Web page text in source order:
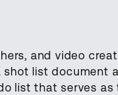
and video
shot list document
list that serves as